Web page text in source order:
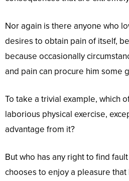
Nor again is there anyone who
desires to obtain pain of itself,
because occasionally
and pain can procure him some
To take a trivial example, which
laborious physical exercise,
advantage from it?
But who has any right to find
chooses to enjoy a pleasure that